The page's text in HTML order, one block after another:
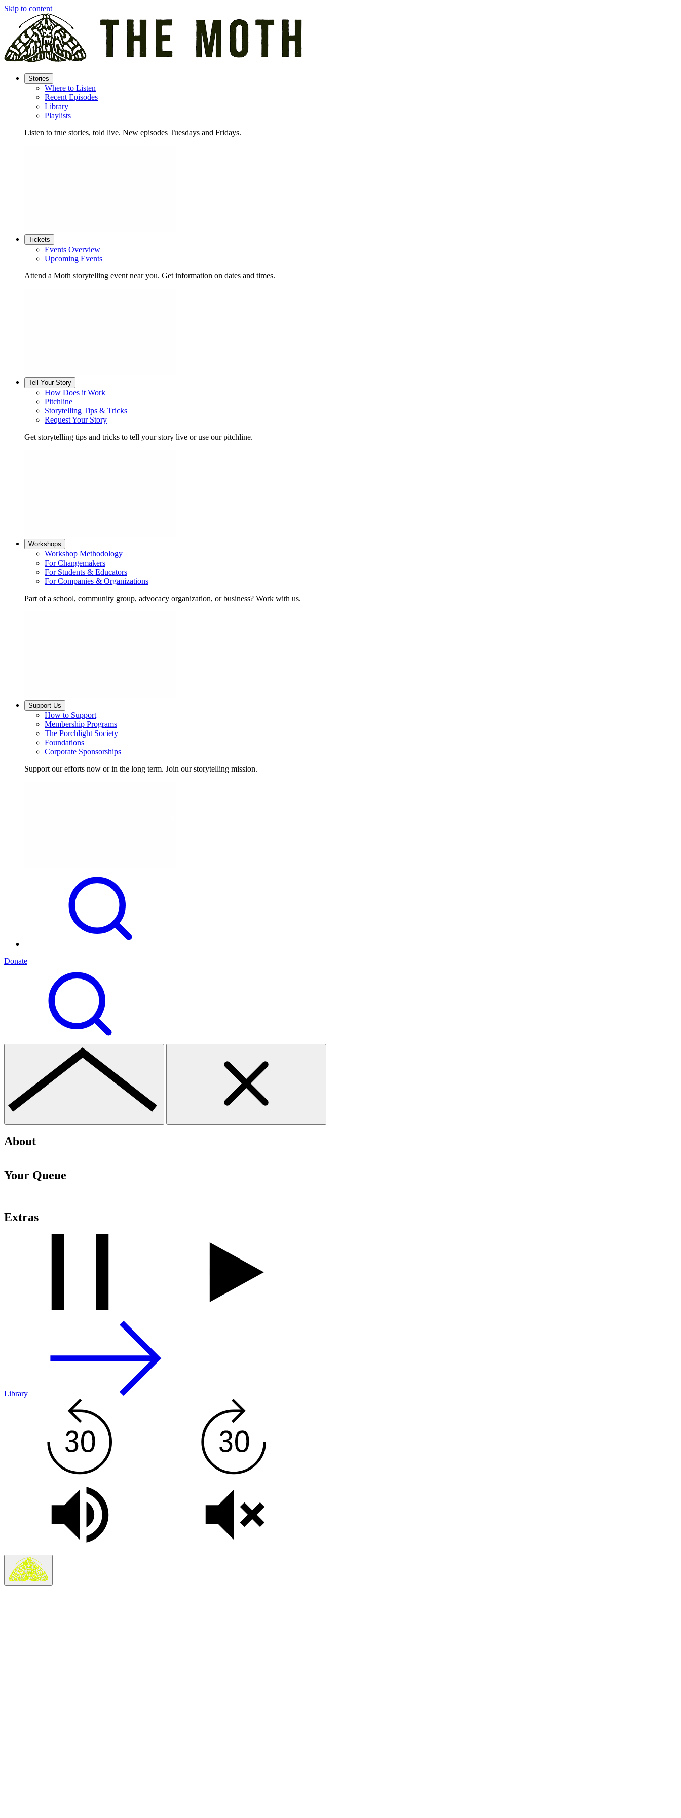
Skip to content
Stories
Where to Listen
Recent Episodes
Library
Playlists
Listen to true stories, told live. New episodes Tuesdays and Fridays.
Tickets
Events Overview
Upcoming Events
Attend a Moth storytelling event near you. Get information on dates and times.
Tell Your Story
How Does it Work
Pitchline
Storytelling Tips & Tricks
Request Your Story
Get storytelling tips and tricks to tell your story live or use our pitchline.
Workshops
Workshop Methodology
For Changemakers
For Students & Educators
For Companies & Organizations
Part of a school, community group, advocacy organization, or business? Work with us.
Support Us
How to Support
Membership Programs
The Porchlight Society
Foundations
Corporate Sponsorships
Support our efforts now or in the long term. Join our storytelling mission.
Donate
About
Your Queue
Extras
Library